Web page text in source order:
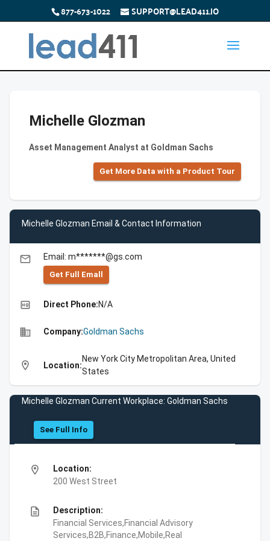
877-673-1022 SUPPORT@LEAD411.IO
Michelle Glozman
Asset Management Analyst at Goldman Sachs
Get More Data with a Product Tour
Michelle Glozman Email & Contact Information
email Email: m*******@gs.com
Get Full Emall
high_quality Direct Phone:N/A
business Company:Goldman Sachs
location_on Location:
New York City Metropolitan Area, United
States
Michelle Glozman Current Workplace: Goldman Sachs
See Full Info
location_on
Location:
200 West Street
description
Description:
Financial Services,Financial Advisory
Services,B2B,Finance,Mobile,Real